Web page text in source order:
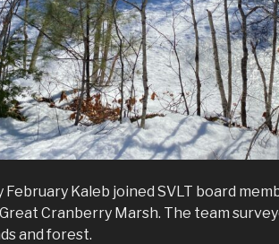
February Kaleb joined SVLT board
Cranberry Marsh. The team
and forest.